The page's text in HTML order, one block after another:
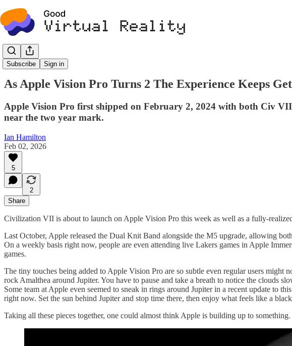
Subscribe Sign in
Commentary
As Apple Vision Pro Turns 2 The Experience Keeps
Apple Vision Pro first shipped on February 2, 2024 with both Civ
near the two year mark.
Ian Hamilton
Feb 02, 2026
5
2
Share
Civilization VII is about to launch on Apple Vision Pro this week as well as a fully-
Last October, Apple released the Dual Knit Band alongside the M5 upgrade, allowing
On a weekly basis right now, people are even attending live Lakers games in Apple
games.
The tiny touches being added to Apple Vision Pro are so subtle even regular users
rock Amalthea around Jupiter. You have to pause and take a breath to notice the clouds
Some team at Apple even seemed to sneak in rings around Jupiter in a recent update to
right now. Set the sun behind Jupiter and stop time there, then enjoy what feels like a
Taking all these pieces together, one could almost think Apple is building up to something.